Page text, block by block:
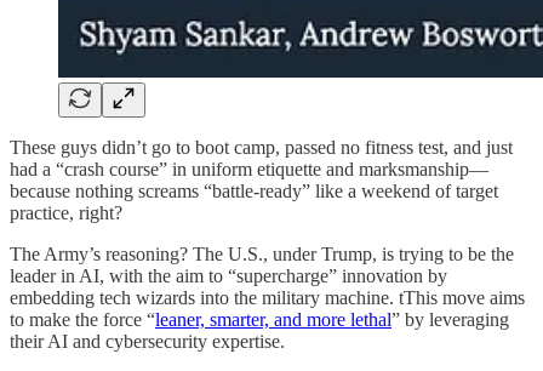
These guys didn’t go to boot camp, passed no fitness test, and just
had a “crash course” in uniform etiquette and marksmanship—
because nothing screams “battle-ready” like a weekend of target
practice, right?
The Army’s reasoning? The U.S., under Trump, is trying to be the
leader in AI, with the aim to “supercharge” innovation by
embedding tech wizards into the military machine. tThis move aims
to make the force “leaner, smarter, and more lethal” by leveraging
their AI and cybersecurity expertise.